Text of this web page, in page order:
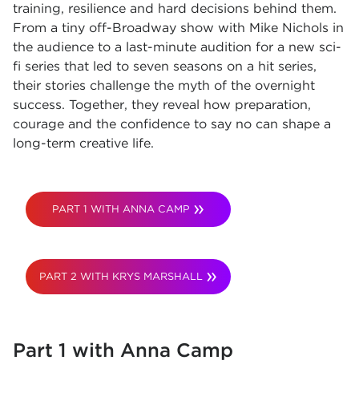
training, resilience and hard decisions behind them.
From a tiny off-Broadway show with Mike Nichols in
the audience to a last-minute audition for a new sci-
fi series that led to seven seasons on a hit series,
their stories challenge the myth of the overnight
success. Together, they reveal how preparation,
courage and the confidence to say no can shape a
long-term creative life.
PART 1 WITH ANNA CAMP
PART 2 WITH KRYS MARSHALL
Part 1 with Anna Camp